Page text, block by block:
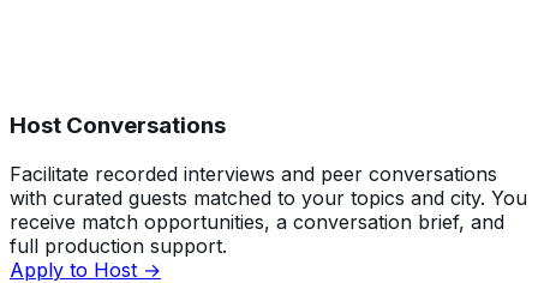
Host Conversations
Facilitate recorded interviews and peer conversations
with curated guests matched to your topics and city. You
receive match opportunities, a conversation brief, and
full production support.
Apply to Host →